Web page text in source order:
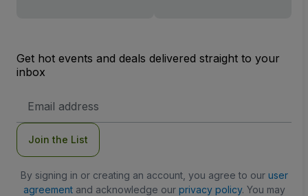
Get hot events and deals delivered straight to your
inbox
Address
Join the List
By signing in or creating an account, you agree to our user
agreementand acknowledge our privacy policy. You may